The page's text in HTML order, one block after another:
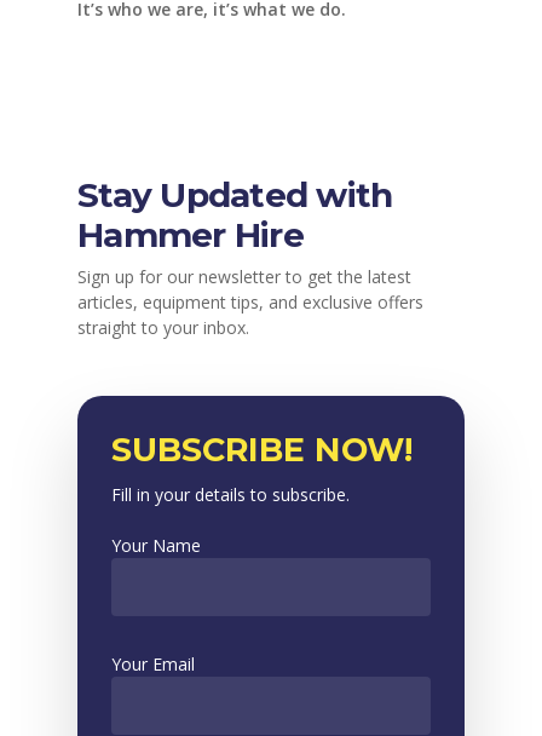
It’s who we are, it’s what we do.
Stay Updated with
Hammer Hire
Sign up for our newsletter to get the latest
articles, equipment tips, and exclusive offers
straight to your inbox.
SUBSCRIBE NOW!
Fill in your details to subscribe.
Your Name
Your Email